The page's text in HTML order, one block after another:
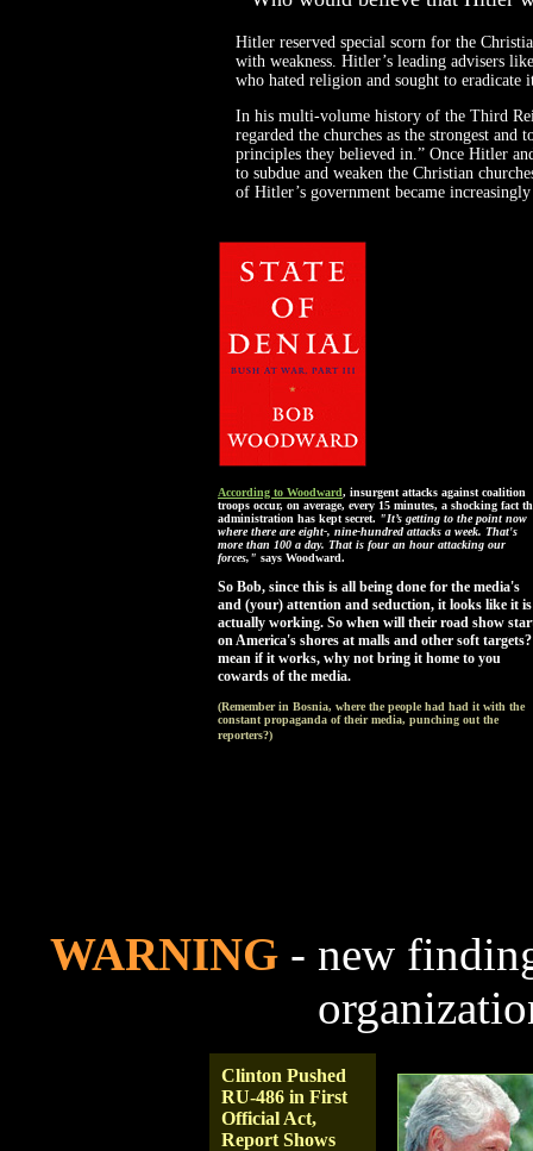
Hitler reserved special scorn for the
with weakness. Hitler’s leading advisers
who hated religion and sought to eradicate
In his multi-volume history of the Third
regarded the churches as the strongest
principles they believed in.” Once Hitler
to subdue and weaken the Christian
of Hitler’s government became
According to Woodward, insurgent attacks against coalition
troops occur, on average, every 15 minutes, a shocking fact
administration has kept secret. "It’s getting to the point now
where there are eight-, nine-hundred attacks a week. That's
more than 100 a day. That is four an hour attacking our
forces," says Woodward.
So Bob, since this is all being done for the media's
and (your) attention and seduction, it looks like it is
actually working. So when will their road show
on America's shores at malls and other soft
mean if it works, why not bring it home to you
cowards of the media.
(Remember in Bosnia, where the people had had it with the
constant propaganda of their media, punching out the
reporters?)
WARNING- new
Clinton Pushed
RU-486 in First
Official Act,
Report Shows